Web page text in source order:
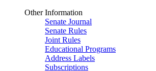
Other Information
Senate Journal
Senate Rules
Joint Rules
Educational Programs
Address Labels
Subscriptions